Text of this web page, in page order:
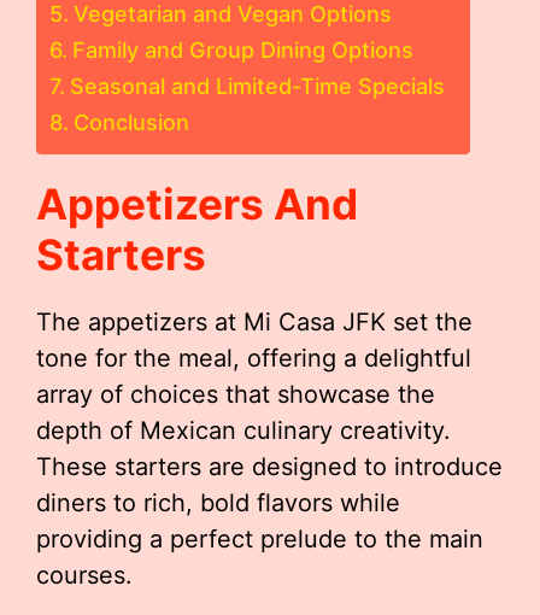
Vegetarian and Vegan Options
Family and Group Dining Options
Seasonal and Limited-Time Specials
Conclusion
Appetizers And
Starters
The appetizers at Mi Casa JFK set the
tone for the meal, offering a delightful
array of choices that showcase the
depth of Mexican culinary creativity.
These starters are designed to introduce
diners to rich, bold flavors while
providing a perfect prelude to the main
courses.